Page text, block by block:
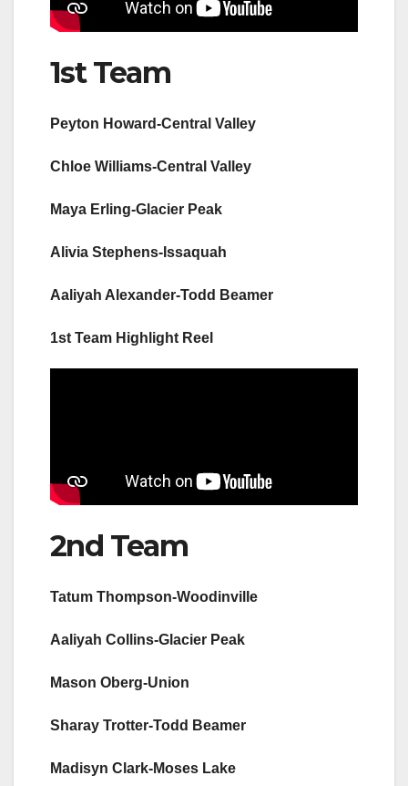
1st Team
Peyton Howard-Central Valley
Chloe Williams-Central Valley
Maya Erling-Glacier Peak
Alivia Stephens-Issaquah
Aaliyah Alexander-Todd Beamer
1st Team Highlight Reel
2nd Team
Tatum Thompson-Woodinville
Aaliyah Collins-Glacier Peak
Mason Oberg-Union
Sharay Trotter-Todd Beamer
Madisyn Clark-Moses Lake